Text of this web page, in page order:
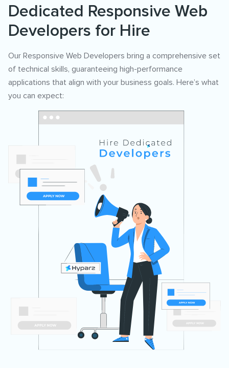
Dedicated Responsive Web
Developers for Hire
Our Responsive Web Developers bring a comprehensive set
of technical skills, guaranteeing high-performance
applications that align with your business goals. Here’s what
you can expect: